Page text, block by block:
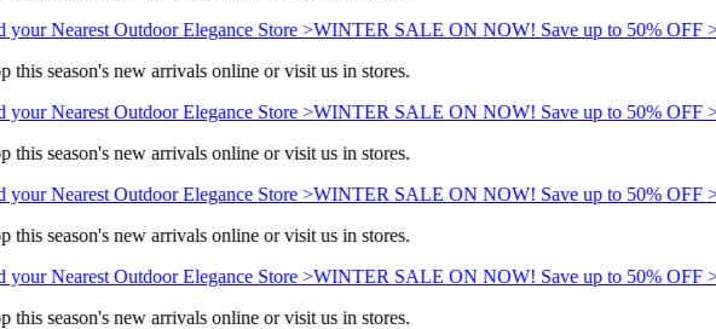
your Nearest Outdoor Elegance Store >WINTER SALE ON NOW! Save up to 50% OFF >
this season's new arrivals online or visit us in stores.
your Nearest Outdoor Elegance Store >WINTER SALE ON NOW! Save up to 50% OFF >
this season's new arrivals online or visit us in stores.
your Nearest Outdoor Elegance Store >WINTER SALE ON NOW! Save up to 50% OFF >
this season's new arrivals online or visit us in stores.
your Nearest Outdoor Elegance Store >WINTER SALE ON NOW! Save up to 50% OFF >
this season's new arrivals online or visit us in stores.